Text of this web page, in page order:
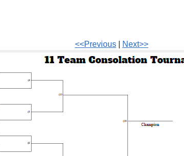
<<Previous| Next>>